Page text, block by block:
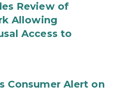
Review of
Allowing
Access to
Consumer Alert on